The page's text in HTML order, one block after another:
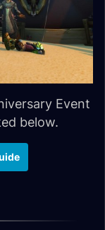
Event
below.